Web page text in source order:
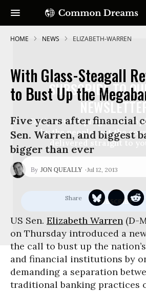
SUBSCRIBE TO
Daily news & progressive
by the people, not the
delivered straight to
HOME NEWS ELIZABETH-WARREN
With Glass-Steagall
to Bust Up the
Five years after financial
Sen. Warren, and biggest
bigger than ever
JON QUEALLY Jul 12, 2013
US Sen. Elizabeth Warren (D-
on Thursday introduced a
the call to bust up the
and financial institutions by
demanding a separation
traditional banking practices